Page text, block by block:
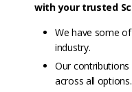
with your trusted
We have some
industry.
Our
across all options.